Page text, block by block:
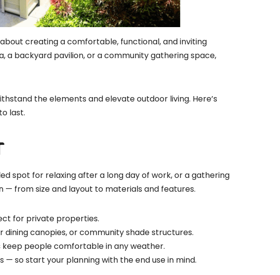
creating a comfortable, functional, and inviting
a backyard pavilion, or a community gathering space,
the elements and elevate outdoor living. Here’s
last.
spot for relaxing after a long day of work, or a gathering
— from size and layout to materials and features.
for private properties.
canopies, or community shade structures.
people comfortable in any weather.
so start your planning with the end use in mind.